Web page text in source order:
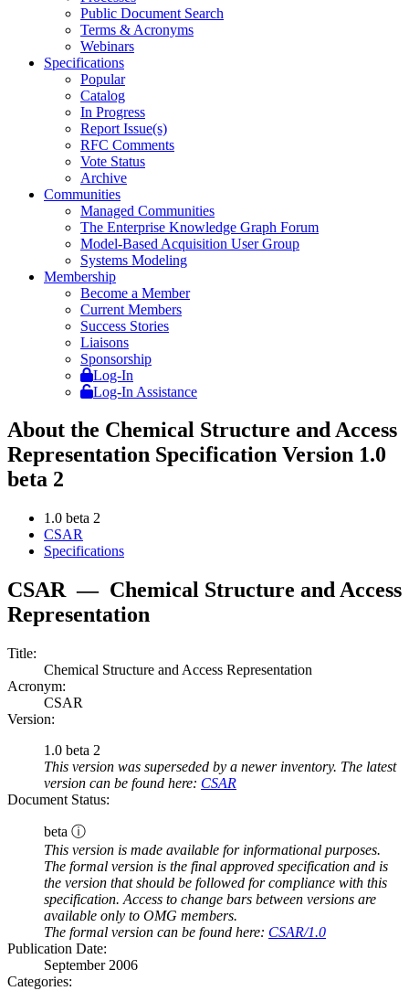
Public Document Search
Terms & Acronyms
Webinars
Specifications
Popular
Catalog
In Progress
Report Issue(s)
RFC Comments
Vote Status
Archive
Communities
Managed Communities
The Enterprise Knowledge Graph Forum
Model-Based Acquisition User Group
Systems Modeling
Membership
Become a Member
Current Members
Success Stories
Liaisons
Sponsorship
Log-In
Log-In Assistance
About the Chemical Structure and Access
Representation Specification Version 1.0
beta 2
1.0 beta 2
CSAR
Specifications
CSAR— Chemical Structure and Access
Representation
Title:
Chemical Structure and Access Representation
Acronym:
CSAR
Version:
1.0 beta 2
This version was superseded by a newer inventory. The latest
version can be found here: CSAR
Document Status:
beta ⓘ
This version is made available for informational purposes.
The formal version is the final approved specification and is
the version that should be followed for compliance with this
specification. Access to change bars between versions are
available only to OMG members.
The formal version can be found here: CSAR/1.0
Publication Date:
September 2006
Categories: